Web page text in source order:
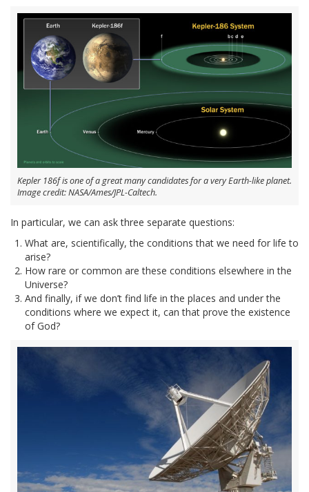
Kepler 186f is one of a great many candidates for a very Earth-like planet.
Image credit: NASA/Ames/JPL-Caltech.
In particular, we can ask three separate questions:
What are, scientifically, the conditions that we need for life to
arise?
How rare or common are these conditions elsewhere in the
Universe?
And finally, if we don’t find life in the places and under the
conditions where we expect it, can that prove the existence
of God?